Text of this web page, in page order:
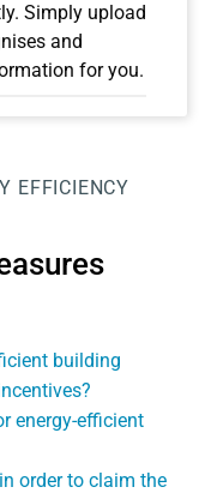
Simply upload
and
for you.
EFFICIENCY
building
energy-efficient
order to claim the